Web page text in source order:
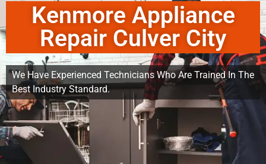
Kenmore Appliance
Repair Culver City
We Have Experienced Technicians Who Are Trained In The
Best Industry Standard.